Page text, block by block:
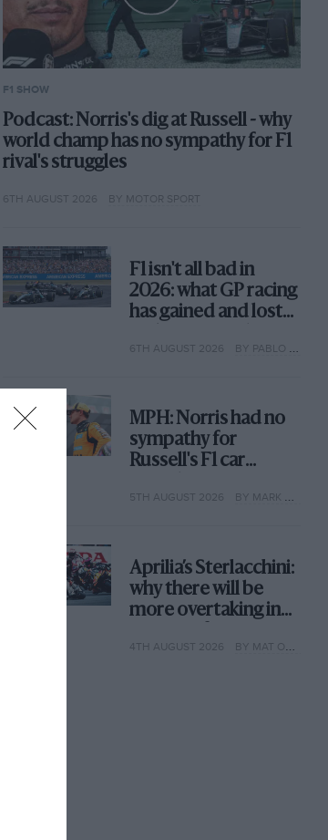
F1 SHOW
Podcast: Norris's dig at Russell - why
world champ has no sympathy for F1
rival's struggles
6TH AUGUST 2026 BY MOTOR SPORT
F1 isn't all bad in
2026: what GP racing
has gained and lost
6TH AUGUST 2026 BY PABLO ELIZALDE
MPH: Norris had no
sympathy for
Russell's F1 car
why
5TH AUGUST 2026 BY MARK HUGHES
Aprilia’s Sterlacchini:
why there will be
more overtaking in
year
4TH AUGUST 2026 BY MAT OXLEY